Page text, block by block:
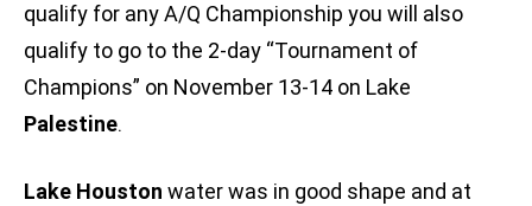
qualify for any A/Q Championship you will also
qualify to go to the 2-day “Tournament of
Champions” on November 13-14 on Lake
Palestine.
Lake Houston water was in good shape and at